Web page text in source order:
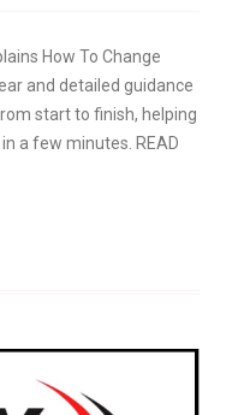
How To Change
and detailed guidance
start to finish, helping
a few minutes. READ